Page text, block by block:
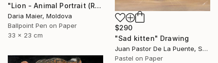
"Lion - Animal Portrait (Realistic Ballpoint Pen Drawing)" Drawing
Daria Maier, Moldova
Ballpoint Pen on Paper
33 x 23 cm
$290
"Sad kitten" Drawing
Juan Pastor De La Puente, Spain
Pastel on Paper